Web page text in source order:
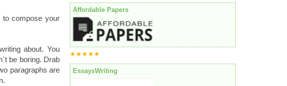
to compose your
about. You
be boring. Drab
paragraphs are
Affordable Papers
★★★★★
EssaysWriting